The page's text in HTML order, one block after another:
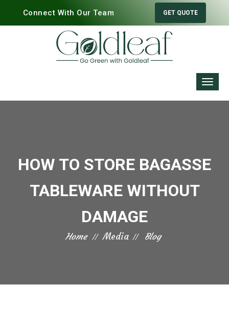
Connect With Our Team GET QUOTE
HOW TO STORE BAGASSE
TABLEWARE WITHOUT
DAMAGE
Home Media Blog